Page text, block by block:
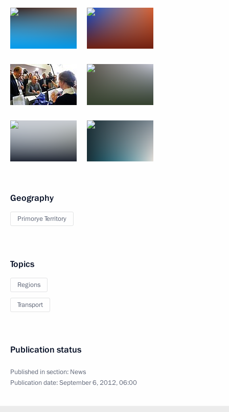
Geography
Primorye Territory
Topics
Regions
Transport
Publication status
Published in section: News
Publication date:September 6, 2012, 06:00